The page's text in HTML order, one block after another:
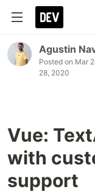
Agustin
Posted on Mar
28, 2020
Vue:
with
support